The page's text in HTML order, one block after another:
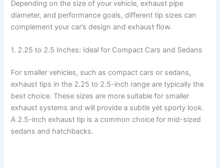
Depending on the size of your vehicle, exhaust pipe
diameter, and performance goals, different tip sizes can
complement your car’s design and exhaust flow.
1. 2.25 to 2.5 Inches: Ideal for Compact Cars and Sedans
For smaller vehicles, such as compact cars or sedans,
exhaust tips in the 2.25 to 2.5-inch range are typically the
best choice. These sizes are more suitable for smaller
exhaust systems and will provide a subtle yet sporty look.
A 2.5-inch exhaust tip is a common choice for mid-sized
sedans and hatchbacks.